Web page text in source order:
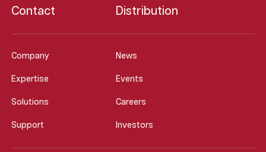
Company News
Expertise Events
Solutions Careers
Support Investors
Contact Distribution